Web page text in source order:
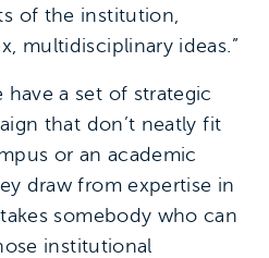
of the institution,
multidisciplinary ideas.”
have a set of strategic
that don’t neatly fit
or an academic
draw from expertise in
somebody who can
institutional